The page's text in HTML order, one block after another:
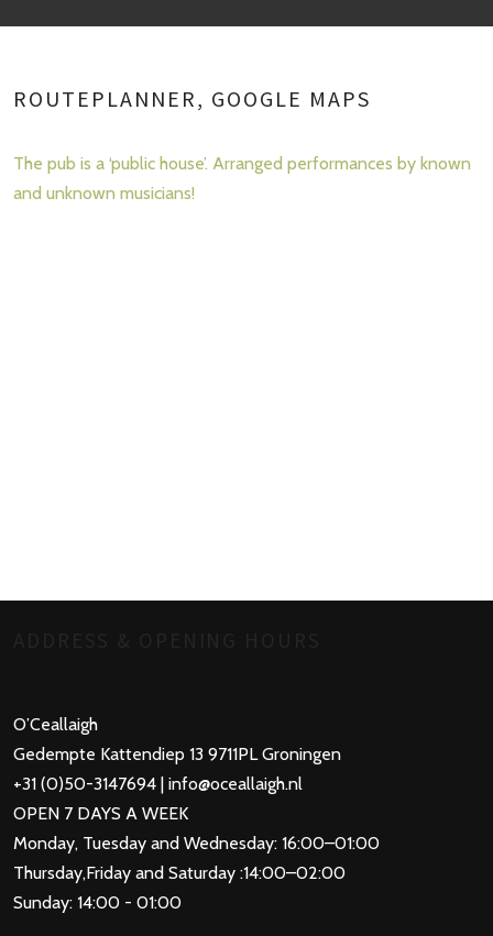
ROUTEPLANNER, GOOGLE MAPS
The pub is a ‘public house’. Arranged performances by known
and unknown musicians!
O’Ceallaigh
Gedempte Kattendiep 13 9711PL Groningen
+31 (0)50-3147694 | info@oceallaigh.nl
OPEN 7 DAYS A WEEK
Monday, Tuesday and Wednesday: 16:00–01:00
Thursday,Friday and Saturday :14:00–02:00
Sunday: 14:00 - 01:00